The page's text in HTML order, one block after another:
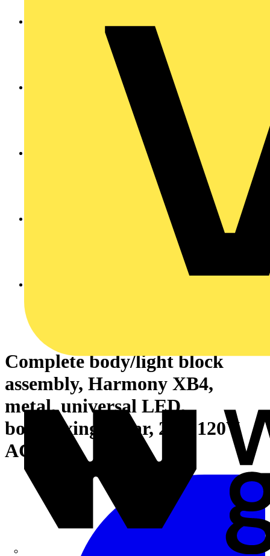
Complete body/light block
assembly, Harmony XB4,
metal, universal LED,
body/fixing collar, 24…120V
AC DC